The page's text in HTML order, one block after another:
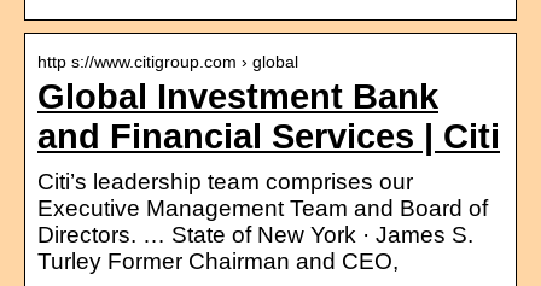
http s://www.citigroup.com › global
Global Investment Bank
and Financial Services | Citi
Citi’s leadership team comprises our
Executive Management Team and Board of
Directors. … State of New York · James S.
Turley Former Chairman and CEO,